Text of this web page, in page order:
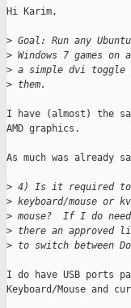
Hi Karim,
> Goal: Run any
> Windows 7 games
> a simple dvi toggle
> them.
I have (almost) the
AMD graphics.
As much was
> 4) Is it required to
> keyboard/mouse or
> mouse?  If I do
> there an approved
> to switch between
I do have USB ports
Keyboard/Mouse and